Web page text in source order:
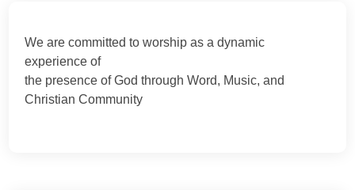
We are committed to worship as a dynamic
experience of
the presence of God through Word, Music, and
Christian Community